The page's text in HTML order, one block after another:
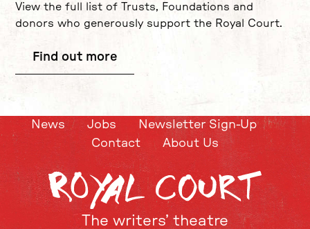
View the full list of Trusts, Foundations and
donors who generously support the Royal Court.
Find out more
News Jobs
Newsletter Sign-Up
Contact
About Us
The writers’ theatre